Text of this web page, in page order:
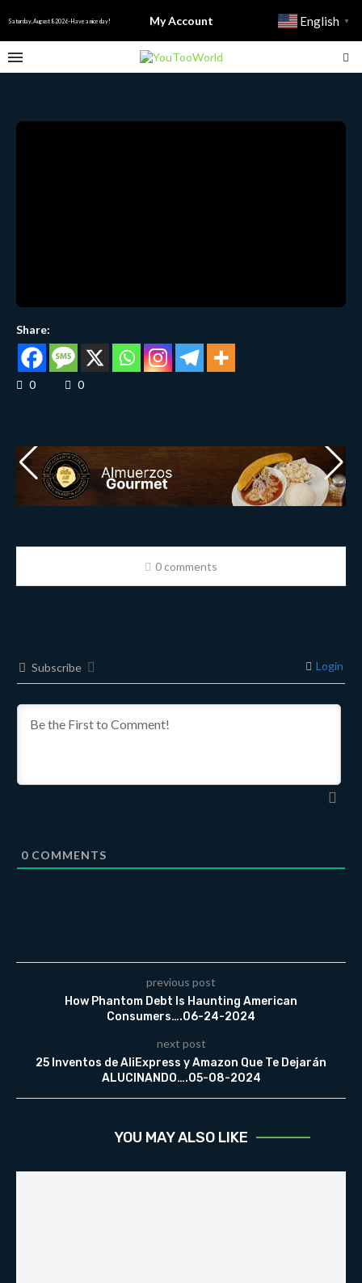
Saturday, August 8 2026 - Have a nice day! My Account English ▼
Share:
0 0
0 comments
Subscribe Login
0 COMMENTS
previous post
How Phantom Debt Is Haunting American
Consumers….06-24-2024
next post
25 Inventos de AliExpress y Amazon Que Te Dejarán
ALUCINANDO….05-08-2024
YOU MAY ALSO LIKE